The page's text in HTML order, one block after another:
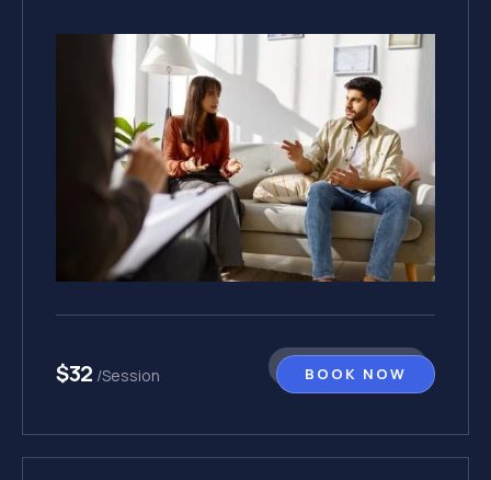
$32 /Session BOOK NOW